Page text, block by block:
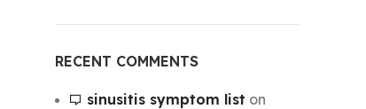
RECENT COMMENTS
sinusitis symptom list on